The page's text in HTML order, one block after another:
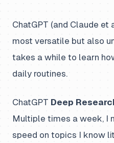
ChatGPT (and Claude
most versatile but also
takes a while to learn
daily routines.
ChatGPT Deep
Multiple times a week, I
speed on topics I know